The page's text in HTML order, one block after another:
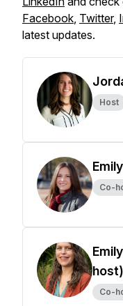
Facebook, Twitter,
latest updates.
Host
Co-
host)
Co-